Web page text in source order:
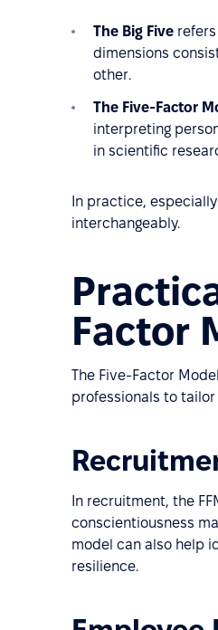
The Big Five
dimensions
other.
The Five-Factor
interpreting
in scientific
In practice,
interchangeably.
Factor
The Five-Factor
professionals to
In recruitment, the
conscientiousness
model can also help
resilience.